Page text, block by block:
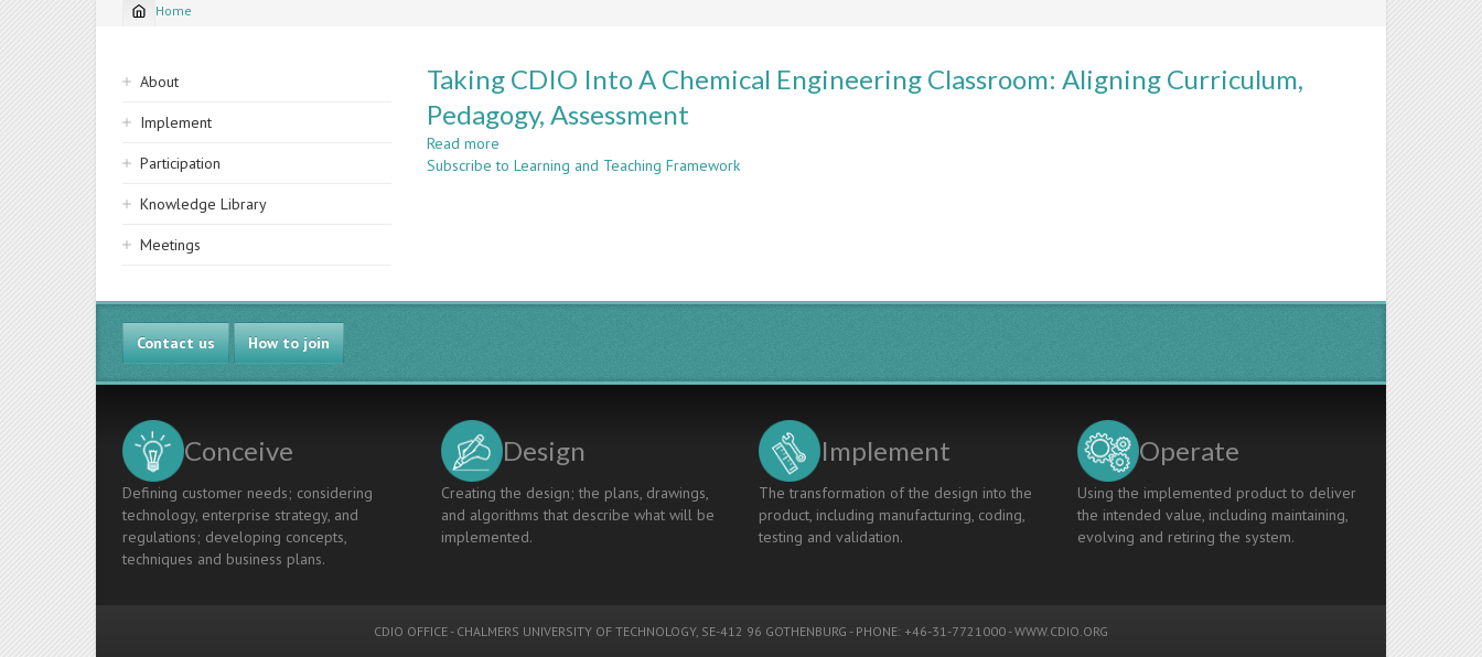
Breadcrumb
Home
Sidebar
navigation
About
Implement
Participation
Knowledge Library
Meetings
Taking CDIO Into A Chemical Engineering Classroom: Aligning Curriculum,
Pedagogy, Assessment
Read more
Taking
Classroom:
Assessment
Subscribe to Learning and Teaching Framework
Contact us How to join
Conceive
Defining customer needs; considering
technology, enterprise strategy, and
regulations; developing concepts,
techniques and business plans.
Design
Creating the design; the plans, drawings,
and algorithms that describe what will be
implemented.
Implement
The transformation of the design into the
product, including manufacturing, coding,
testing and validation.
Operate
Using the implemented product to deliver
the intended value, including maintaining,
evolving and retiring the system.
CDIO OFFICE - CHALMERS UNIVERSITY OF TECHNOLOGY, SE-412 96 GOTHENBURG - PHONE: +46-31-7721000 -WWW.CDIO.ORG